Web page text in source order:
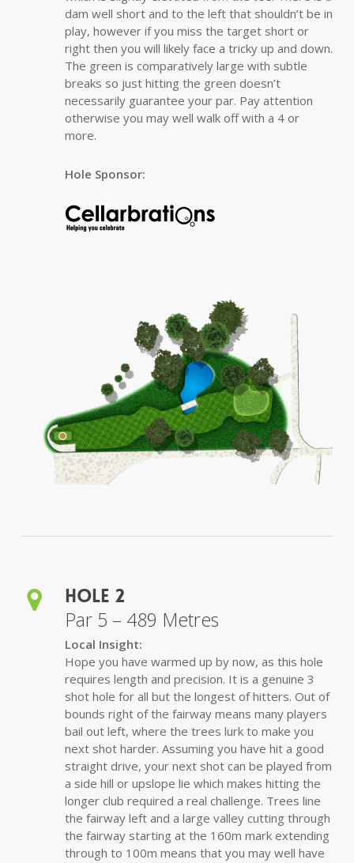
dam well short and to the left that shouldn’t be in
play, however if you miss the target short or
right then you will likely face a tricky up and down.
The green is comparatively large with subtle
breaks so just hitting the green doesn’t
necessarily guarantee your par. Pay attention
otherwise you may well walk off with a 4 or
more.
Hole Sponsor:
Hole 2
Par 5 – 489 Metres
Local Insight:
Hope you have warmed up by now, as this hole
requires length and precision. It is a genuine 3
shot hole for all but the longest of hitters. Out of
bounds right of the fairway means many players
bail out left, where the trees lurk to make you
next shot harder. Assuming you have hit a good
straight drive, your next shot can be played from
a side hill or upslope lie which makes hitting the
longer club required a real challenge. Trees line
the fairway left and a large valley cutting through
the fairway starting at the 160m mark extending
through to 100m means that you may well have